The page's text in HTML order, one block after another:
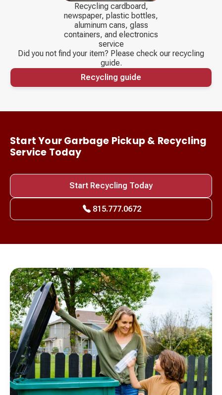
Recycling cardboard,
newspaper, plastic bottles,
aluminum cans, glass
containers, and electronics
service
Did you not find your item? Please check our recycling
guide.
Recycling guide
Start Your Garbage Pickup & Recycling
Service Today
Start Recycling Today
815.777.0672